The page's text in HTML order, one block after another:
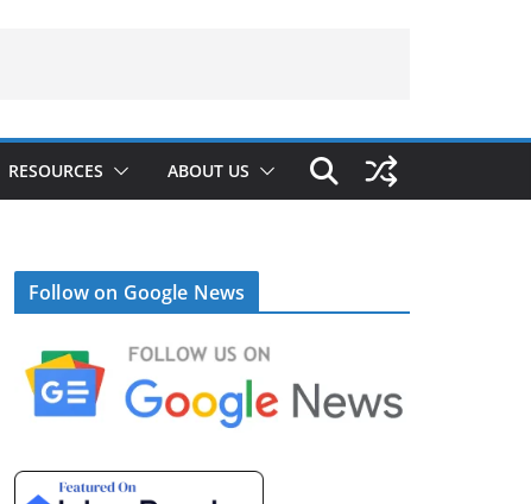
RESOURCES ABOUT US
Follow on Google News